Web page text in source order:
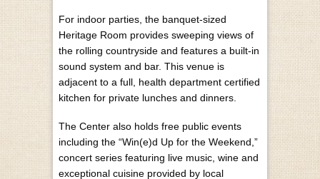
For indoor parties, the banquet-sized
Heritage Room provides sweeping views of
the rolling countryside and features a built-in
sound system and bar. This venue is
adjacent to a full, health department certified
kitchen for private lunches and dinners.
The Center also holds free public events
including the “Win(e)d Up for the Weekend,”
concert series featuring live music, wine and
exceptional cuisine provided by local